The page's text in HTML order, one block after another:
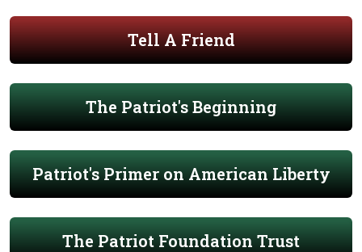
Tell A Friend
The Patriot's Beginning
Patriot's Primer on American Liberty
The Patriot Foundation Trust